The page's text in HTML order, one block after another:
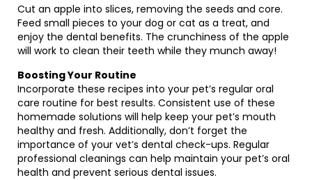
Cut an apple into slices, removing the seeds and core.
Feed small pieces to your dog or cat as a treat, and
enjoy the dental benefits. The crunchiness of the apple
will work to clean their teeth while they munch away!
Boosting Your Routine
Incorporate these recipes into your pet’s regular oral
care routine for best results. Consistent use of these
homemade solutions will help keep your pet’s mouth
healthy and fresh. Additionally, don’t forget the
importance of your vet’s dental check-ups. Regular
professional cleanings can help maintain your pet’s oral
health and prevent serious dental issues.